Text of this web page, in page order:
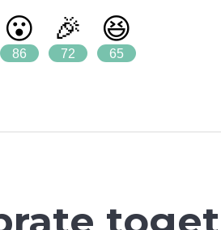
😮
86
🎉
72
😆
65